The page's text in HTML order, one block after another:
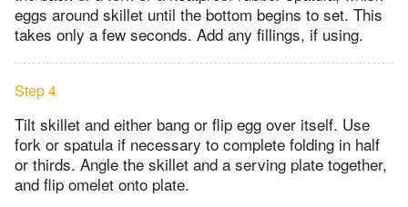
eggs around skillet until the bottom begins to set. This
takes only a few seconds. Add any fillings, if using.
Step 4
Tilt skillet and either bang or flip egg over itself. Use
fork or spatula if necessary to complete folding in half
or thirds. Angle the skillet and a serving plate together,
and flip omelet onto plate.